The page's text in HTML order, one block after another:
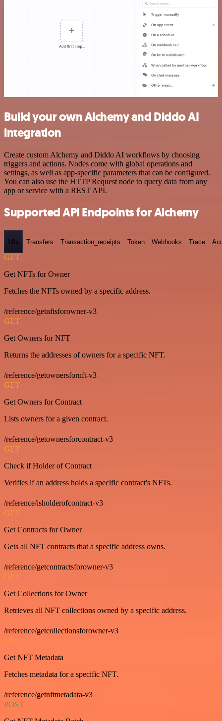
Build your own Alchemy and Diddo AI
integration
Create custom Alchemy and Diddo AI workflows by choosing
triggers and actions. Nodes come with global operations and
settings, as well as app-specific parameters that can be configured.
You can also use the HTTP Request node to query data from any
app or service with a REST API.
Supported API Endpoints for Alchemy
Nfts Transfers Transaction_receipts Token Webhooks Trace
GET
Get NFTs for Owner
Fetches the NFTs owned by a specific address.
/reference/getnftsforowner-v3
GET
Get Owners for NFT
Returns the addresses of owners for a specific NFT.
/reference/getownersfornft-v3
GET
Get Owners for Contract
Lists owners for a given contract.
/reference/getownersforcontract-v3
GET
Check if Holder of Contract
Verifies if an address holds a specific contract's NFTs.
/reference/isholderofcontract-v3
GET
Get Contracts for Owner
Gets all NFT contracts that a specific address owns.
/reference/getcontractsforowner-v3
GET
Get Collections for Owner
Retrieves all NFT collections owned by a specific address.
/reference/getcollectionsforowner-v3
GET
Get NFT Metadata
Fetches metadata for a specific NFT.
/reference/getnftmetadata-v3
POST